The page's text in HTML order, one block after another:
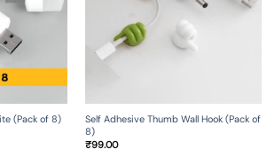
(Pack of 8)
Self Adhesive Thumb Wall Hook (Pack of
8)
₹99.00